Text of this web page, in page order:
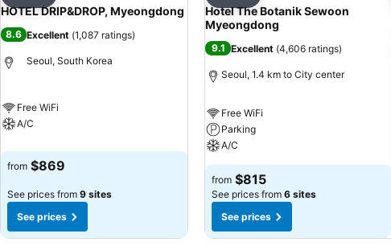
HOTEL DRIP&DROP, Myeongdong
8.6 Excellent (1,087 ratings)
Seoul, South Korea
Free WiFi
A/C
from $869
See prices from 9 sites
See prices
Hotel The Botanik Sewoon
Myeongdong
9.1 Excellent (4,606 ratings)
Seoul, 1.4 km to City center
Free WiFi
Parking
A/C
from $815
See prices from 6 sites
See prices